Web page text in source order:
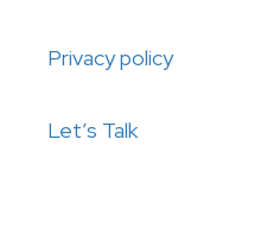
Privacy policy
Let’s Talk